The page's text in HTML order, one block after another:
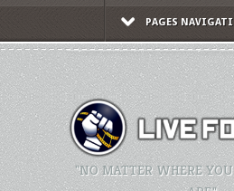
PAGES
"NO MATTER WHERE